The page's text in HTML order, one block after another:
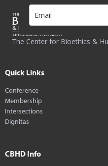
The Center for Bioethics &
Quick Links
Conference
Membership
Intersections
Dignitas
CBHD Info